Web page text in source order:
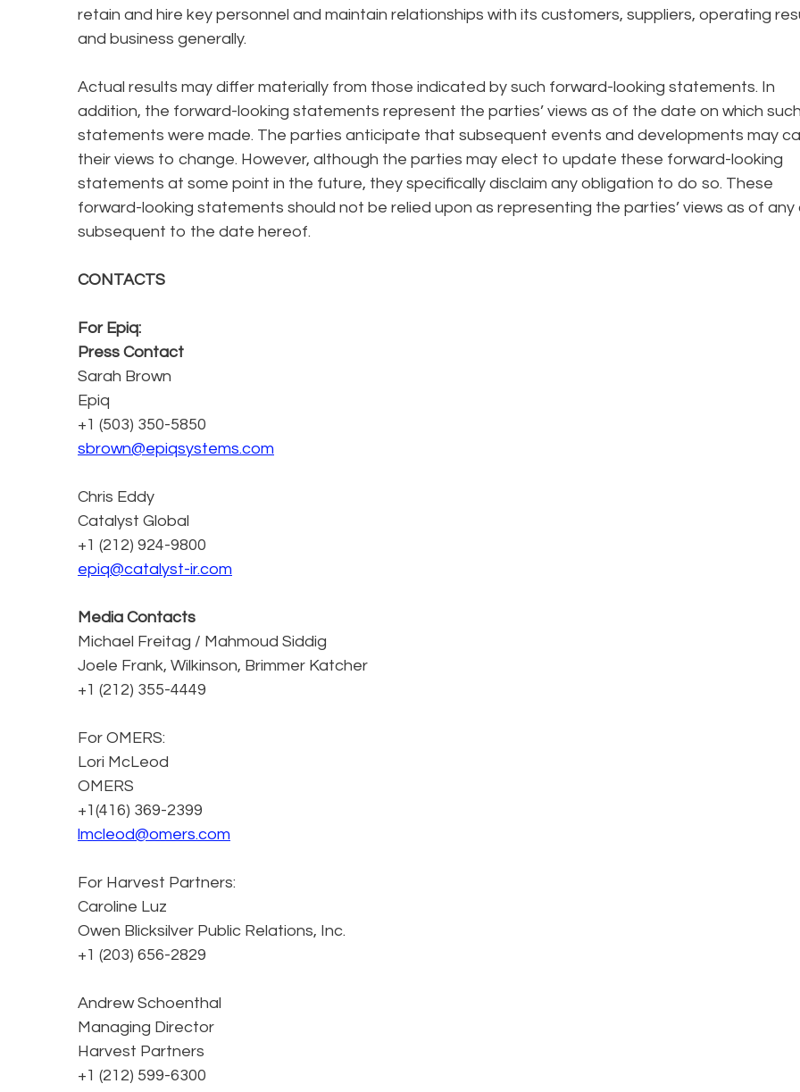
retain and hire key personnel and maintain relationships with its customers, suppliers, operating
and business generally.
Actual results may differ materially from those indicated by such forward-looking statements. In
addition, the forward-looking statements represent the parties’ views as of the date on which such
statements were made. The parties anticipate that subsequent events and developments may
their views to change. However, although the parties may elect to update these forward-looking
statements at some point in the future, they specifically disclaim any obligation to do so. These
forward-looking statements should not be relied upon as representing the parties’ views as of any
subsequent to the date hereof.
CONTACTS
For Epiq:
Press Contact
Sarah Brown
Epiq
+1 (503) 350-5850
sbrown@epiqsystems.com
Chris Eddy
Catalyst Global
+1 (212) 924-9800
epiq@catalyst-ir.com
Media Contacts
Michael Freitag / Mahmoud Siddig
Joele Frank, Wilkinson, Brimmer Katcher
+1 (212) 355-4449
For OMERS:
Lori McLeod
OMERS
+1(416) 369-2399
lmcleod@omers.com
For Harvest Partners:
Caroline Luz
Owen Blicksilver Public Relations, Inc.
+1 (203) 656-2829
Andrew Schoenthal
Managing Director
Harvest Partners
+1 (212) 599-6300